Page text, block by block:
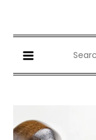
content
for: